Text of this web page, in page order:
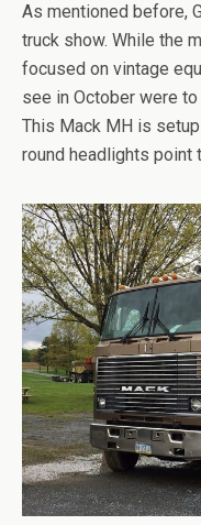
As mentioned before,
truck show. While the
focused on vintage
see in October were
This Mack MH is
round headlights point